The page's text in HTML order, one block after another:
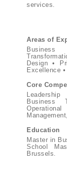
services.
Areas of
Business
Design •
Excellence
Core
Business
Education
Master in
School
Brussels.